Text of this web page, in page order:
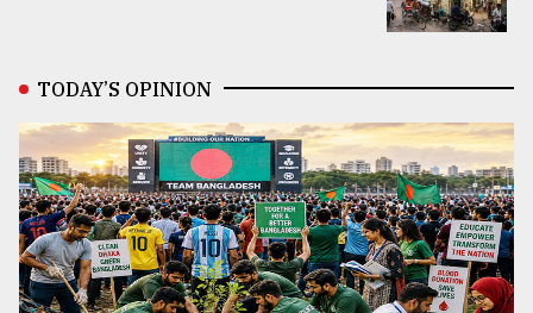
TODAY’S OPINION